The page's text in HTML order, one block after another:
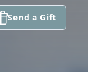
Send a Gift